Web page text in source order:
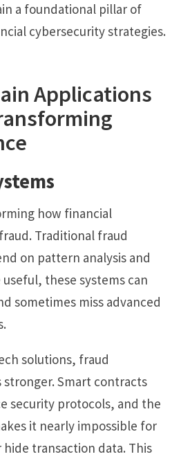
a foundational pillar of
cybersecurity strategies.
Applications
how financial
Traditional fraud
on pattern analysis and
these systems can
sometimes miss advanced
solutions, fraud
Smart contracts
security protocols, and the
it nearly impossible for
transaction data. This